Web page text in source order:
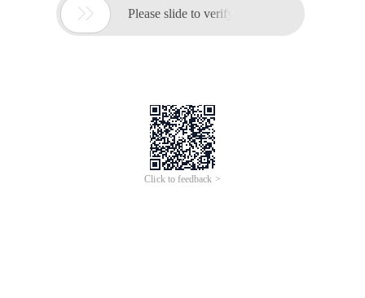
 Please slide to verify
Click to feedback >